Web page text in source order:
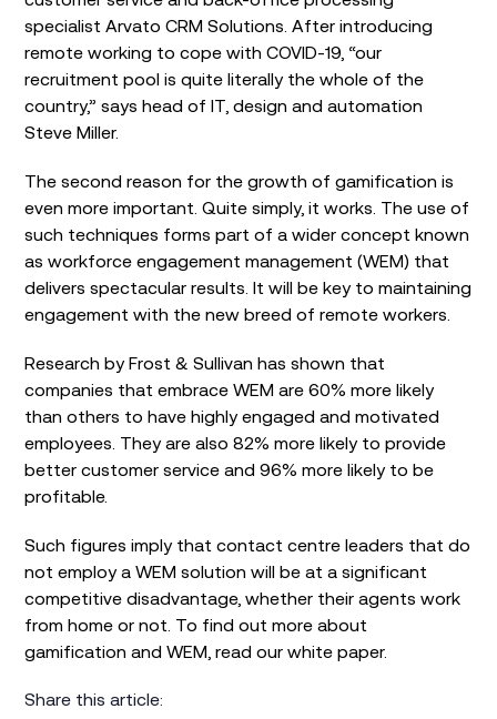
specialist Arvato CRM Solutions. After introducing
remote working to cope with COVID-19, “our
recruitment pool is quite literally the whole of the
country,” says head of IT, design and automation
Steve Miller.
The second reason for the growth of gamification is
even more important. Quite simply, it works. The use of
such techniques forms part of a wider concept known
as workforce engagement management (WEM) that
delivers spectacular results. It will be key to maintaining
engagement with the new breed of remote workers.
Research by Frost & Sullivan has shown that
companies that embrace WEM are 60% more likely
than others to have highly engaged and motivated
employees. They are also 82% more likely to provide
better customer service and 96% more likely to be
profitable.
Such figures imply that contact centre leaders that do
not employ a WEM solution will be at a significant
competitive disadvantage, whether their agents work
from home or not. To find out more about
gamification and WEM, read our white paper.
Share this article: